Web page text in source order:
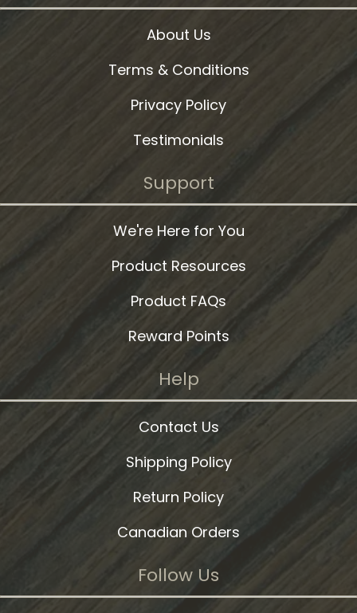
About Us
Terms & Conditions
Privacy Policy
Testimonials
Support
We're Here for You
Product Resources
Product FAQs
Reward Points
Help
Contact Us
Shipping Policy
Return Policy
Canadian Orders
Follow Us